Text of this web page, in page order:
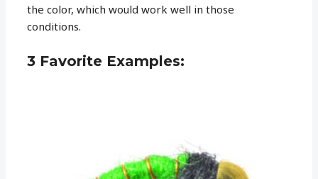
the color, which would work well in those
conditions.
3 Favorite Examples: